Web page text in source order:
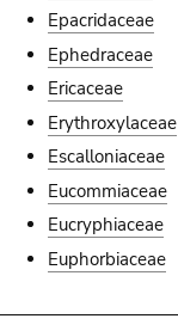
Epacridaceae
Ephedraceae
Ericaceae
Erythroxylaceae
Escalloniaceae
Eucommiaceae
Eucryphiaceae
Euphorbiaceae